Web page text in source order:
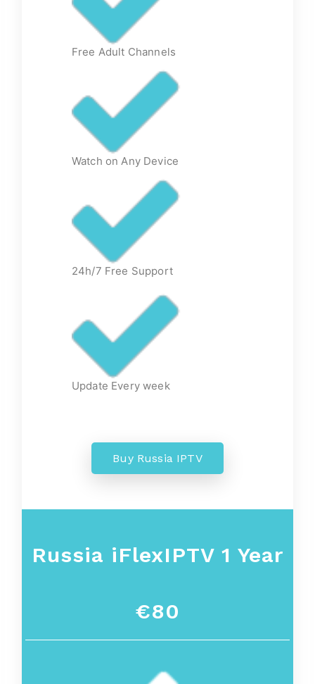
Free Adult Channels
Watch on Any Device
24h/7 Free Support
Update Every week
Buy Russia IPTV
Russia iFlexIPTV 1 Year
€80